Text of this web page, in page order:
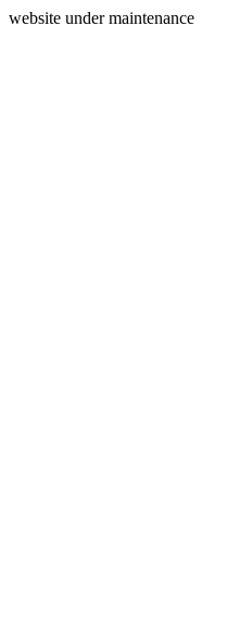
website under maintenance